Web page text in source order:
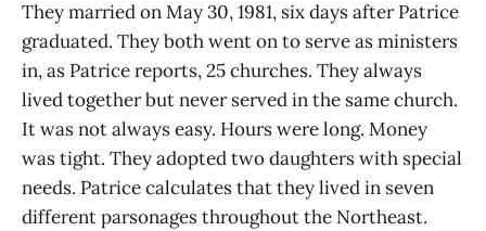
They married on May 30, 1981, six days after Patrice
graduated. They both went on to serve as ministers
in, as Patrice reports, 25 churches. They always
lived together but never served in the same church.
It was not always easy. Hours were long. Money
was tight. They adopted two daughters with special
needs. Patrice calculates that they lived in seven
different parsonages throughout the Northeast.